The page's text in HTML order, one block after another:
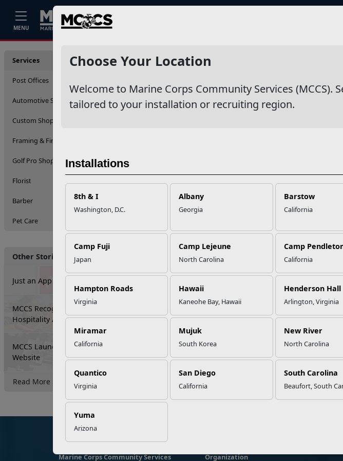
MENU
Home
Choose Your Location
Welcome to Marine Corps Community Services (MCCS).
tailored to your installation or recruiting region.
Installations
8th & I
Washington, D.C.
Albany
Georgia
Barstow
California
Camp Fuji
Japan
Camp Lejeune
North Carolina
Camp
California
Hampton Roads
Virginia
Hawaii
Kaneohe Bay, Hawaii
Henderson Hall
Arlington, Virginia
Miramar
California
Mujuk
South Korea
New River
North Carolina
Quantico
Virginia
San Diego
California
South Carolina
Beaufort, South
Yuma
Arizona
Services
Post Offices
Automotive Services
Custom Shop (Engraving)
Framing & Fine Arts
Golf Pro Shop
Florist
Barber
Pet Care
Other Stories
Just an App Away...
MCCS Recognizes Food and
Hospitality Activity Excellence
MCCS Launches New All-Installation
Website
Read More Stories
Services
Marine Corps Community Services Organization